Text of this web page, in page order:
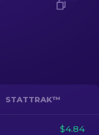
STATTRAK™
$4.84